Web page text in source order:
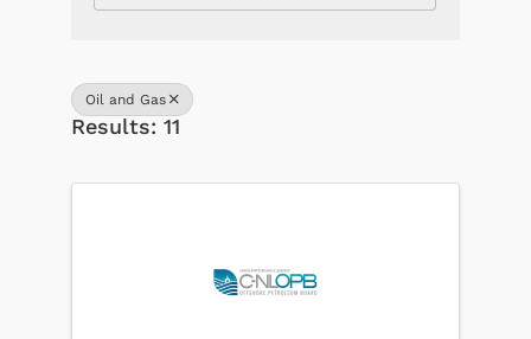
Oil and Gas
Results: 11